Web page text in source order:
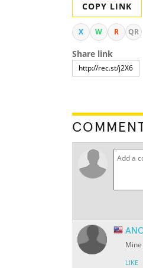
COPY LINK
X W R QR
Share link
LIKE